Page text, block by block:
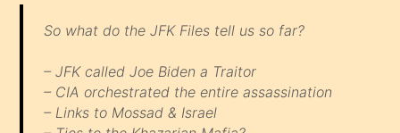
So what do the JFK Files tell us so far?
– JFK called Joe Biden a Traitor
– CIA orchestrated the entire assassination
– Links to Mossad & Israel